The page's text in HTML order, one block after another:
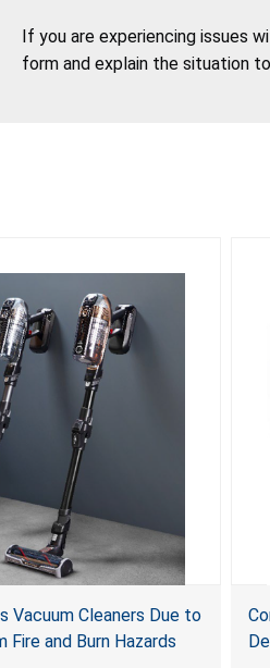
If you are experiencing issues
form and explain the situation to
Vacuum Cleaners Due to
Fire and Burn Hazards